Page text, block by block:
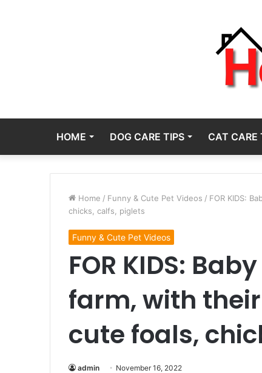
HOME DOG CARE TIPS CAT CARE
Home / Funny & Cute Pet Videos / FOR KIDS:
chicks, calfs, piglets
Funny & Cute Pet Videos
FOR KIDS:
farm, with
cute foals,
admin November 16, 2022